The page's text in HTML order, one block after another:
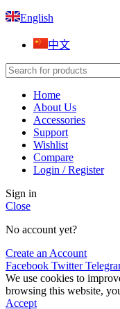
English
中文
Home
About Us
Accessories
Support
Wishlist
Compare
Login / Register
Sign in
Close
No account yet?
Create an Account
Facebook Twitter
We use cookies to
browsing this website,
Accept